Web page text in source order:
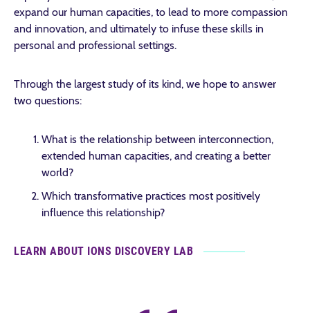
expand our human capacities, to lead to more compassion
and innovation, and ultimately to infuse these skills in
personal and professional settings.
Through the largest study of its kind, we hope to answer
two questions:
What is the relationship between interconnection,
extended human capacities, and creating a better
world?
Which transformative practices most positively
influence this relationship?
LEARN ABOUT IONS DISCOVERY LAB